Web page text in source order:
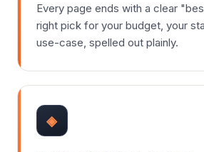
Every page ends with a clear
right pick for your budget, your
use-case, spelled out plainly.
◈